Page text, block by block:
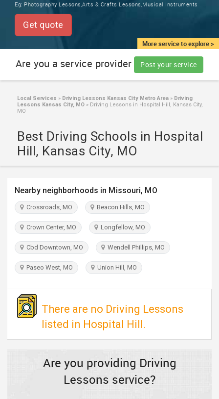
LOCAL
SERVICES
JOBS
LAWYERS
CLASSIFIEDS
TRAVEL
INVEST
INDIA
More service to explore >
Eg: Photography Lessons,Arts & Crafts Lessons,Musical Instruments
Get quote
Are you a service provider Post your service
Local Services » Driving Lessons Kansas City Metro Area » Driving
Lessons Kansas City, MO » Driving Lessons in Hospital Hill, Kansas City,
MO
Best Driving Schools in Hospital
Hill, Kansas City, MO
Nearby neighborhoods in Missouri, MO
Crossroads, MO Beacon Hills, MO
Crown Center, MO Longfellow, MO
Cbd Downtown, MO Wendell Phillips, MO
Paseo West, MO Union Hill, MO
There are no Driving Lessons
listed in Hospital Hill.
Are you providing Driving
Lessons service?